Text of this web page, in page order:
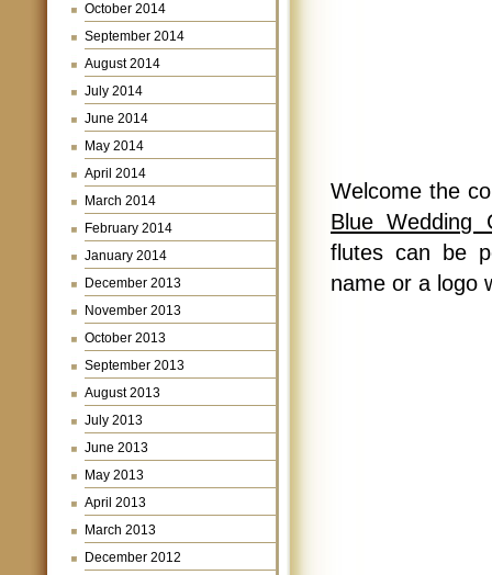
October 2014
September 2014
August 2014
July 2014
June 2014
May 2014
April 2014
March 2014
February 2014
January 2014
December 2013
November 2013
October 2013
September 2013
August 2013
July 2013
June 2013
May 2013
April 2013
March 2013
December 2012
Welcome the
Blue Wedding
flutes can be
name or a logo